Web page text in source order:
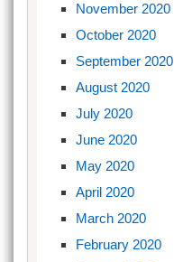
November 2020
October 2020
September 2020
August 2020
July 2020
June 2020
May 2020
April 2020
March 2020
February 2020